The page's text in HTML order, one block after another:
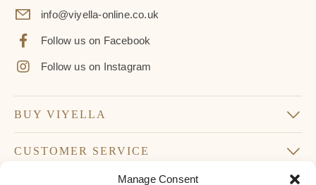
Manage Consent
info@viyella-online.co.uk
Follow us on Facebook
Follow us on Instagram
BUY VIYELLA
CUSTOMER SERVICE